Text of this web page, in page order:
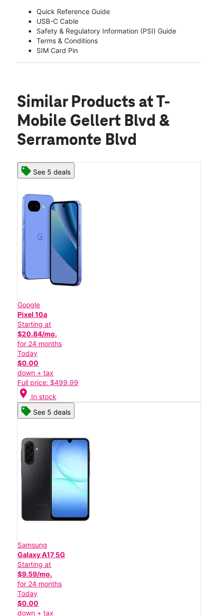
Quick Reference Guide
USB-C Cable
Safety & Regulatory Information (PSI) Guide
Terms & Conditions
SIM Card Pin
Similar Products at T-
Mobile Gellert Blvd &
Serramonte Blvd
See 5 deals
Google
Pixel 10a
Starting at
$20.84/mo.
for 24 months
Today
$0.00
down + tax
Full price: $499.99
location_on In stock
See 5 deals
Samsung
Galaxy A17 5G
Starting at
$9.59/mo.
for 24 months
Today
$0.00
down + tax